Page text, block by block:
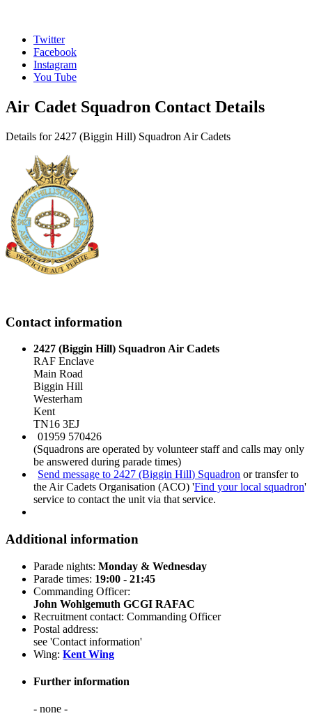
Twitter
Facebook
Instagram
You Tube
Air Cadet Squadron Contact Details
Details for 2427 (Biggin Hill) Squadron Air Cadets
Contact information
2427 (Biggin Hill) Squadron Air Cadets
RAF Enclave
Main Road
Biggin Hill
Westerham
Kent
TN16 3EJ
01959 570426
(Squadrons are operated by volunteer staff and calls may only
be answered during parade times)
Send message to 2427 (Biggin Hill) Squadron or transfer to
the Air Cadets Organisation (ACO) 'Find your local squadron'
service to contact the unit via that service.
Additional information
Parade nights: Monday & Wednesday
Parade times: 19:00 - 21:45
Commanding Officer:
John Wohlgemuth GCGI RAFAC
Recruitment contact: Commanding Officer
Postal address:
see 'Contact information'
Wing: Kent Wing
Further information
- none -